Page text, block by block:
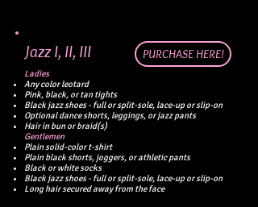
Jazz I, II, III PURCHASE HERE!
Ladies
Any color leotard
Pink, black, or tan tights
Black jazz shoes - full or split-sole, lace-up or slip-on
Optional dance shorts, leggings, or jazz pants
Hair in bun or braid(s)
Gentlemen
Plain solid-color t-shirt
Plain black shorts, joggers, or athletic pants
Black or white socks
Black jazz shoes - full or split-sole, lace-up or slip-on
Long hair secured away from the face